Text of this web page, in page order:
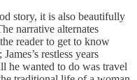
story, it is also beautifully
narrative alternates
reader to get to know
restless years
he wanted to do was travel